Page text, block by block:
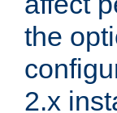
the
2.x